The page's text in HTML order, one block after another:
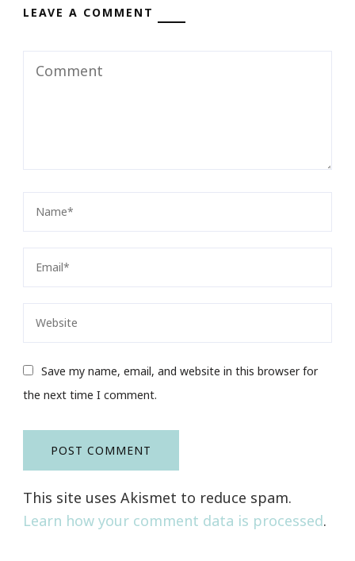
LEAVE A COMMENT
Save my name, email, and website in this browser for
the next time I comment.
This site uses Akismet to reduce spam.
Learn how your comment data is processed.